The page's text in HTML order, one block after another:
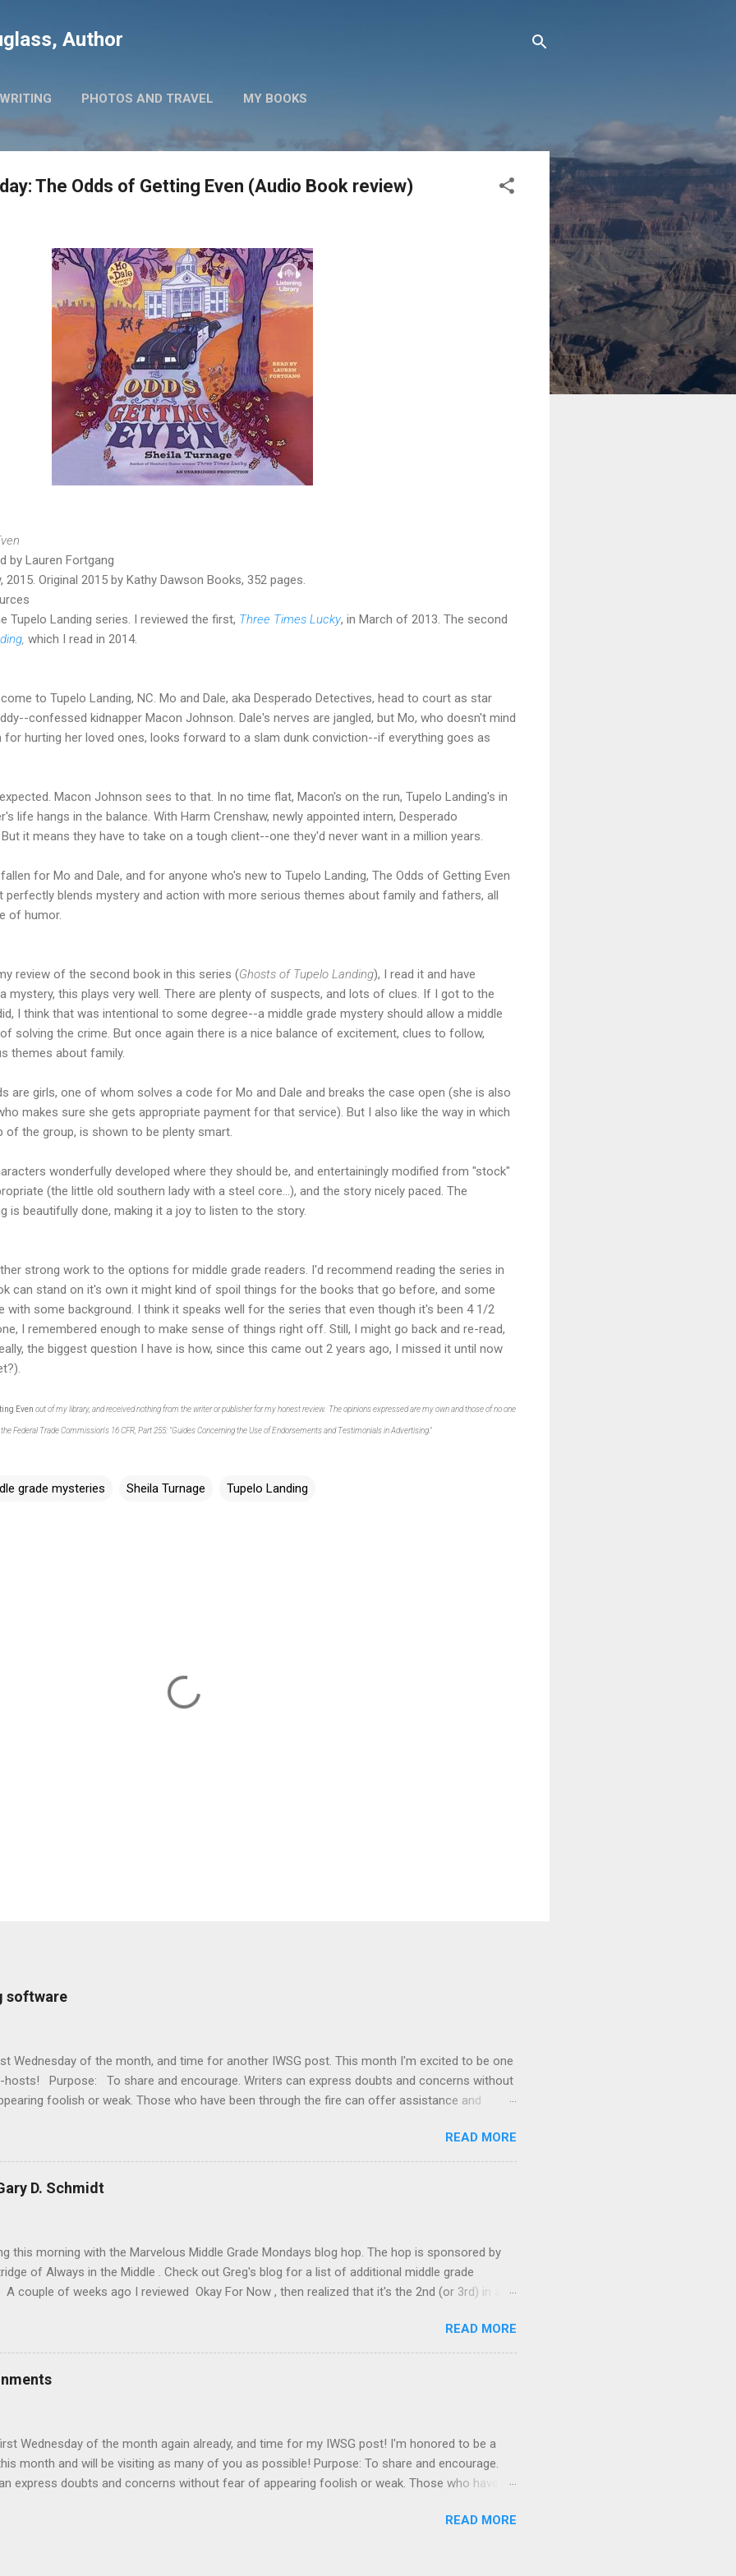
Author
WRITING PHOTOS AND TRAVEL MY BOOKS
The Odds of Getting Even (Audio Book review)
by Lauren Fortgang
2015. Original 2015 by Kathy Dawson Books, 352 pages.
Tupelo Landing series. I reviewed the first, Three Times Lucky, in March of 2013. The second
which I read in 2014.
to Tupelo Landing, NC. Mo and Dale, aka Desperado Detectives, head to court as star
confessed kidnapper Macon Johnson. Dale's nerves are jangled, but Mo, who doesn't mind
for hurting her loved ones, looks forward to a slam dunk conviction--if everything goes as
Macon Johnson sees to that. In no time flat, Macon's on the run, Tupelo Landing's in
life hangs in the balance. With Harm Crenshaw, newly appointed intern, Desperado
it means they have to take on a tough client--one they'd never want in a million years.
for Mo and Dale, and for anyone who's new to Tupelo Landing, The Odds of Getting Even
perfectly blends mystery and action with more serious themes about family and fathers, all
of humor.
review of the second book in this series (Ghosts of Tupelo Landing), I read it and have
mystery, this plays very well. There are plenty of suspects, and lots of clues. If I got to the
I think that was intentional to some degree--a middle grade mystery should allow a middle
solving the crime. But once again there is a nice balance of excitement, clues to follow,
themes about family.
are girls, one of whom solves a code for Mo and Dale and breaks the case open (she is also
makes sure she gets appropriate payment for that service). But I also like the way in which
of the group, is shown to be plenty smart.
wonderfully developed where they should be, and entertainingly modified from "stock"
(the little old southern lady with a steel core...), and the story nicely paced. The
is beautifully done, making it a joy to listen to the story.
strong work to the options for middle grade readers. I'd recommend reading the series in
can stand on it's own it might kind of spoil things for the books that go before, and some
with some background. I think it speaks well for the series that even though it's been 4 1/2
I remembered enough to make sense of things right off. Still, I might go back and re-read,
the biggest question I have is how, since this came out 2 years ago, I missed it until now
Even out of my library, and received nothing from the writer or publisher for my honest review. The opinions expressed are my own and those of no one
Federal Trade Commission's 16 CFR, Part 255: "Guides Concerning the Use of Endorsements and Testimonials in Advertising."
grade mysteries Sheila Turnage Tupelo Landing
software
Wednesday of the month, and time for another IWSG post. This month I'm excited to be one
Purpose: To share and encourage. Writers can express doubts and concerns without
foolish or weak. Those who have been through the fire can offer assistance and
officially Insecure Writer’s Support Group day. Post your thoughts on your own blog.
your doubts and the fears you have conquered. Discuss your struggles and triumphs. Offer a
for others who are struggling. Visit others in the group and connect with your
- aim for a dozen new people each time - and return comments. This group is all about
READ MORE
D. Schmidt
this morning with the Marvelous Middle Grade Mondays blog hop. The hop is sponsored by
of Always in the Middle . Check out Greg's blog for a list of additional middle grade
couple of weeks ago I reviewed Okay For Now , then realized that it's the 2nd (or 3rd) in a
Wars and Just Like That. I recommend reading them in order, and I recommend not
review of Just Like That until after you've finished reading the first book (don't worry--it
you long, because it's surprisingly hard to put down). Title : The Wednesday Wars Author :
Publication Info : Clarion Books, 2007. 264 pages. Source : Library Publisher's Blurb
READ MORE
Wednesday of the month again already, and time for my IWSG post! I'm honored to be a
month and will be visiting as many of you as possible! Purpose: To share and encourage.
express doubts and concerns without fear of appearing foolish or weak. Those who have
come on, we're all insecure in some way)! Posting: The first Wednesday of every month is
READ MORE